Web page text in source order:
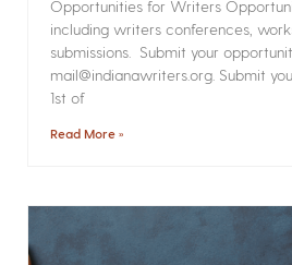
Opportunities for Writers
including writers conferences,
submissions. Submit your
mail@indianawriters.org. Submit
1st of
Read More »